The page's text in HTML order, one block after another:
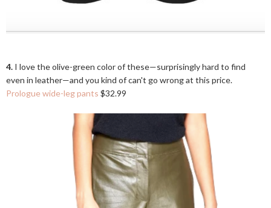
4. I love the olive-green color of these—surprisingly hard to find
even in leather—and you kind of can't go wrong at this price.
Prologue wide-leg pants $32.99